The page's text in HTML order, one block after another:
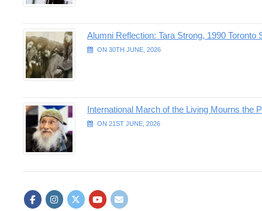
Alumni Reflection: Tara Strong, 1990 Toronto
ON 30TH JUNE, 2026
International March of the Living Mourns the
ON 21ST JUNE, 2026